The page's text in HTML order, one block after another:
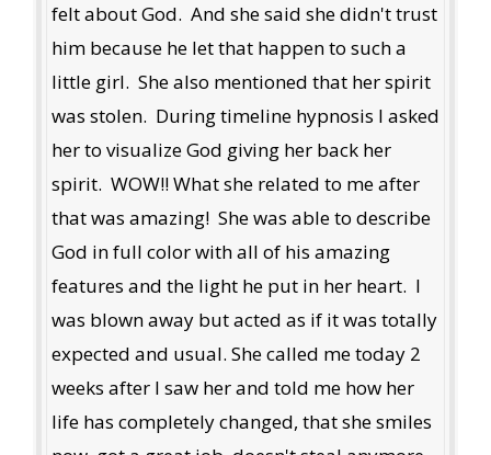
felt about God. And she said she didn't trust
him because he let that happen to such a
little girl. She also mentioned that her spirit
was stolen. During timeline hypnosis I asked
her to visualize God giving her back her
spirit. WOW!! What she related to me after
that was amazing! She was able to describe
God in full color with all of his amazing
features and the light he put in her heart. I
was blown away but acted as if it was totally
expected and usual. She called me today 2
weeks after I saw her and told me how her
life has completely changed, that she smiles